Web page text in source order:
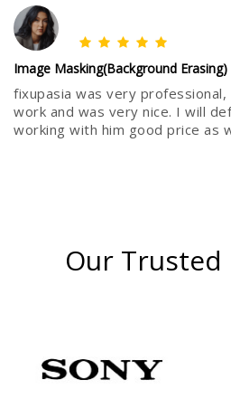
Image Masking(Background Erasing)
fixupasia was very professional,
work and was very nice. I will
working with him good price as
Our